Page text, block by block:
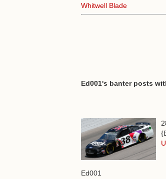
Whitwell Blade
Ed001's banter posts
Ed001